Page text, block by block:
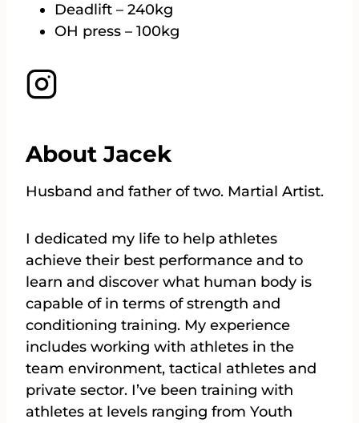
Deadlift – 240kg
OH press – 100kg
About Jacek
Husband and father of two. Martial Artist.
I dedicated my life to help athletes
achieve their best performance and to
learn and discover what human body is
capable of in terms of strength and
conditioning training. My experience
includes working with athletes in the
team environment, tactical athletes and
private sector. I’ve been training with
athletes at levels ranging from Youth